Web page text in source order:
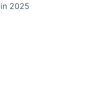
2025